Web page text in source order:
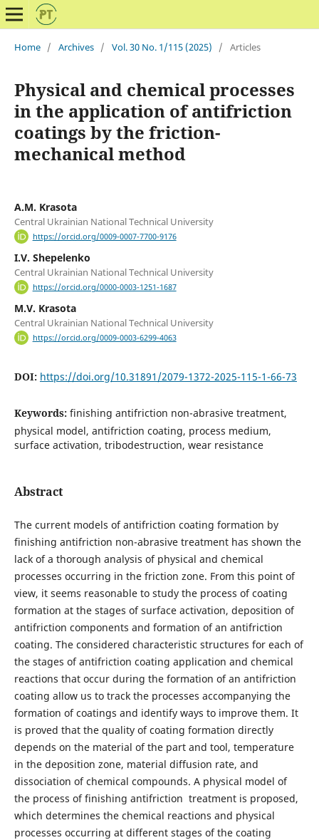
Home / Archives / Vol. 30 No. 1/115 (2025) / Articles
Physical and chemical processes
in the application of antifriction
coatings by the friction-
mechanical method
A.M. Krasota
Central Ukrainian National Technical University
https://orcid.org/0009-0007-7700-9176
I.V. Shepelenko
Central Ukrainian National Technical University
https://orcid.org/0000-0003-1251-1687
M.V. Krasota
Central Ukrainian National Technical University
https://orcid.org/0009-0003-6299-4063
DOI: https://doi.org/10.31891/2079-1372-2025-115-1-66-73
Keywords: finishing antifriction non-abrasive treatment,
physical model, antifriction coating, process medium,
surface activation, tribodestruction, wear resistance
Abstract
The current models of antifriction coating formation by
finishing antifriction non-abrasive treatment has shown the
lack of a thorough analysis of physical and chemical
processes occurring in the friction zone. From this point of
view, it seems reasonable to study the process of coating
formation at the stages of surface activation, deposition of
antifriction components and formation of an antifriction
coating. The considered characteristic structures for each of
the stages of antifriction coating application and chemical
reactions that occur during the formation of an antifriction
coating allow us to track the processes accompanying the
formation of coatings and identify ways to improve them. It
is proved that the quality of coating formation directly
depends on the material of the part and tool, temperature
in the deposition zone, material diffusion rate, and
dissociation of chemical compounds. A physical model of
the process of finishing antifriction treatment is proposed,
which determines the chemical reactions and physical
processes occurring at different stages of the coating